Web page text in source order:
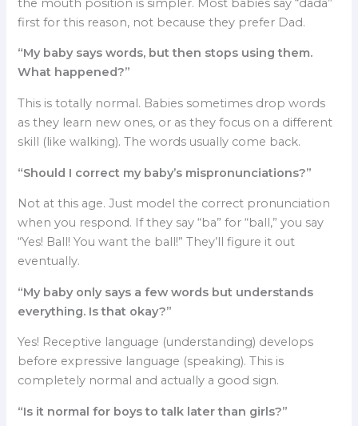
the mouth position is simpler. Most babies say “dada”
first for this reason, not because they prefer Dad.
“My baby says words, but then stops using them.
What happened?”
This is totally normal. Babies sometimes drop words
as they learn new ones, or as they focus on a different
skill (like walking). The words usually come back.
“Should I correct my baby’s mispronunciations?”
Not at this age. Just model the correct pronunciation
when you respond. If they say “ba” for “ball,” you say
“Yes! Ball! You want the ball!” They’ll figure it out
eventually.
“My baby only says a few words but understands
everything. Is that okay?”
Yes! Receptive language (understanding) develops
before expressive language (speaking). This is
completely normal and actually a good sign.
“Is it normal for boys to talk later than girls?”